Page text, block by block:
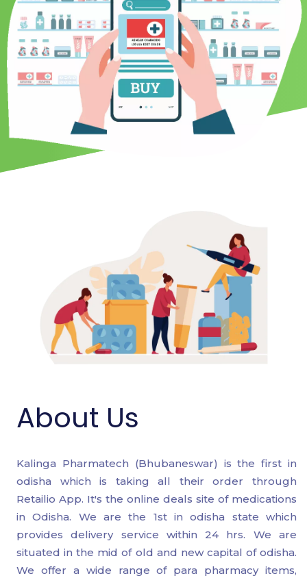
About Us
Kalinga Pharmatech (Bhubaneswar) is the first in
odisha which is taking all their order through
Retailio App. It's the online deals site of medications
in Odisha. We are the 1st in odisha state which
provides delivery service within 24 hrs. We are
situated in the mid of old and new capital of odisha.
We offer a wide range of para pharmacy items,